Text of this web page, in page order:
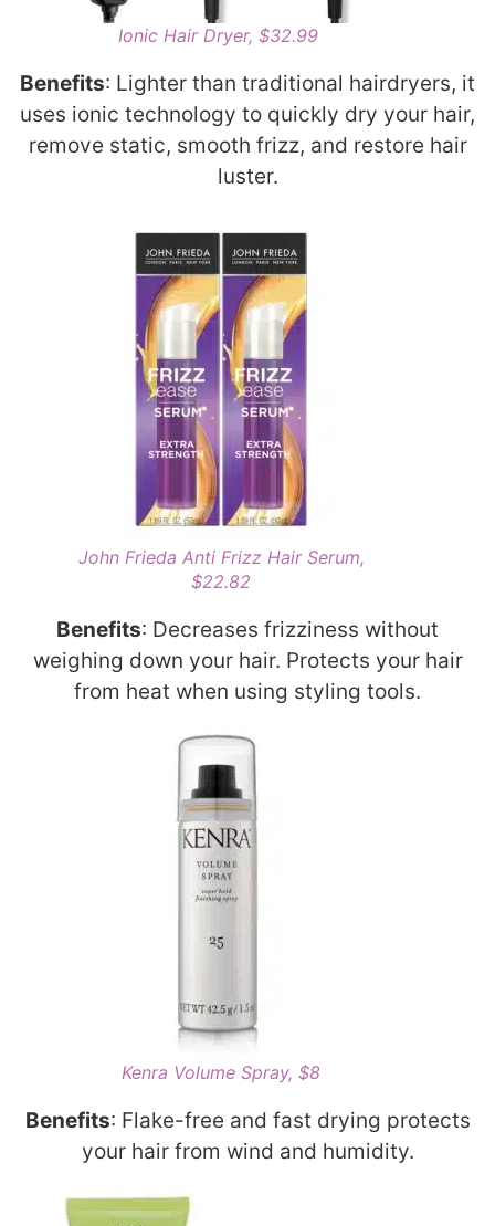
Ionic Hair Dryer, $32.99
Benefits: Lighter than traditional hairdryers, it
uses ionic technology to quickly dry your hair,
remove static, smooth frizz, and restore hair
luster.
John Frieda Anti Frizz Hair Serum,
$22.82
Benefits: Decreases frizziness without
weighing down your hair. Protects your hair
from heat when using styling tools.
Kenra Volume Spray, $8
Benefits: Flake-free and fast drying protects
your hair from wind and humidity.